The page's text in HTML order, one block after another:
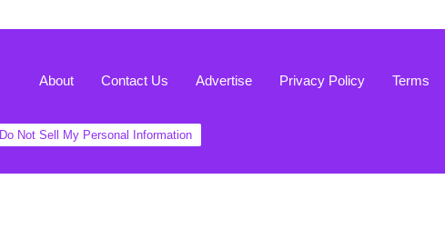
About Contact Us Advertise Privacy Policy Terms
Do Not Sell My Personal Information